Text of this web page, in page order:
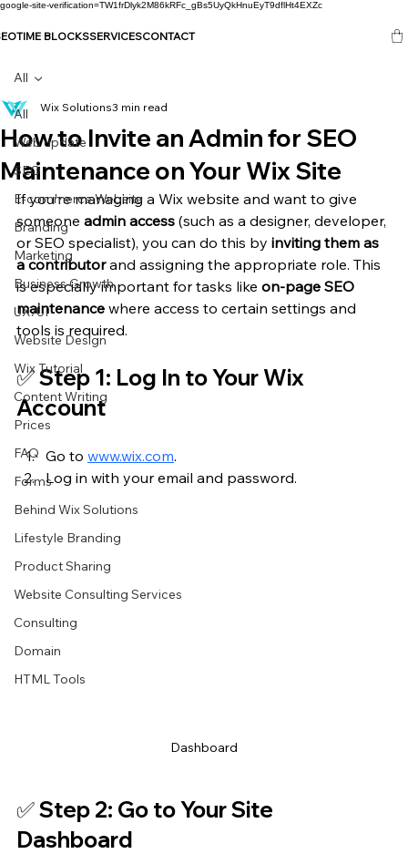
google-site-verification=TW1frDlyk2M86kRFc_gBs5UyQkHnuEyT9dflHt4EXZc
TIME BLOCKSSERVICESCONTACT
All
Web update
SEO
E-commerce Website
Branding
Marketing
Business Growth
UX/UI
Website Design
Wix Tutorial
Content Writing
Prices
FAQ
Forms
Behind Wix Solutions
Lifestyle Branding
Product Sharing
Website Consulting Services
Consulting
Domain
HTML Tools
All
How to Invite an Admin for SEO
Maintenance on Your Wix Site
Wix Solutions3 min read
If you’re managing a Wix website and want to give
someone admin access (such as a designer, developer,
or SEO specialist), you can do this by inviting them as
a contributor and assigning the appropriate role. This
is especially important for tasks like on-page SEO
maintenance where access to certain settings and
tools is required.
✅ Step 1: Log In to Your Wix
Account
Go to www.wix.com.
Log in with your email and password.
Dashboard
✅ Step 2: Go to Your Site
Dashboard